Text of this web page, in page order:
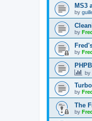
MS3
by
by
by
by
by
The
by